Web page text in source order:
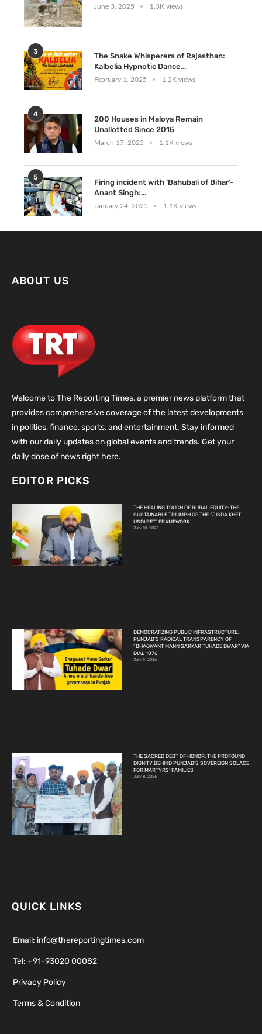
June 3, 2025 1.3K views
3
The Snake Whisperers of Rajasthan:
Kalbelia Hypnotic Dance...
February 1, 2025 1.2K views
4
200 Houses in Maloya Remain
Unallotted Since 2015
March 17, 2025 1.1K views
5
Firing incident with ‘Bahubali of Bihar’-
Anant Singh:...
January 24, 2025 1.1K views
ABOUT US
Welcome to The Reporting Times, a premier news platform that
provides comprehensive coverage of the latest developments
in politics, finance, sports, and entertainment. Stay informed
with our daily updates on global events and trends. Get your
daily dose of news right here.
EDITOR PICKS
THE HEALING TOUCH OF RURAL EQUITY: THE
SUSTAINABLE TRIUMPH OF THE “JISDA KHET
USDI RET” FRAMEWORK
July 10, 2026
DEMOCRATIZING PUBLIC INFRASTRUCTURE:
PUNJAB’S RADICAL TRANSPARENCY OF
“BHAGWANT MANN SARKAR TUHADE DWAR” VIA
DIAL 1076
July 9, 2026
THE SACRED DEBT OF HONOR: THE PROFOUND
DIGNITY BEHIND PUNJAB’S SOVEREIGN SOLACE
FOR MARTYRS’ FAMILIES
July 8, 2026
QUICK LINKS
Email: info@thereportingtimes.com
Tel: +91-93020 00082
Privacy Policy
Terms & Condition